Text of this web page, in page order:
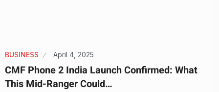
BUSINESS April 4, 2025
CMF Phone 2 India Launch Confirmed: What
This Mid-Ranger Could…